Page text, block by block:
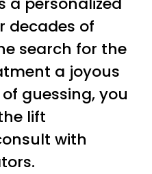
decades of
search for the
a joyous
guessing, you
lift
with